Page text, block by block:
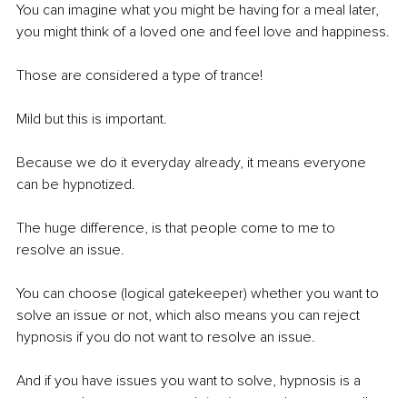
You can imagine what you might be having for a meal later,
you might think of a loved one and feel love and happiness.
Those are considered a type of trance!
Mild but this is important.
Because we do it everyday already, it means everyone
can be hypnotized.
The huge difference, is that people come to me to
resolve an issue.
You can choose (logical gatekeeper) whether you want to
solve an issue or not, which also means you can reject
hypnosis if you do not want to resolve an issue.
And if you have issues you want to solve, hypnosis is a